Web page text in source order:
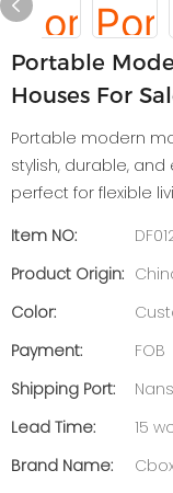
Portable
Houses For
Portable modern
stylish, durable,
perfect for flexible
Item NO:
Product Origin:
Color:
Payment:
FOB
Shipping Port:
Lead Time:
15
Brand Name: